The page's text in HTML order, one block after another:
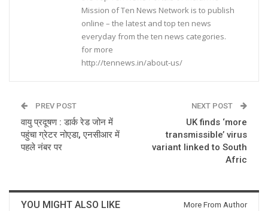
Mission of Ten News Network is to publish
online – the latest and top ten news
everyday from the ten news categories.
for more
http://tennews.in/about-us/
PREV POST
वायु प्रदूषण : डार्क रेड जोन में
पहुंचा ग्रेटर नोएडा, एनसीआर में
पहले नंबर पर
NEXT POST
UK finds ‘more
transmissible’ virus
variant linked to South
Afric
YOU MIGHT ALSO LIKE More From Author